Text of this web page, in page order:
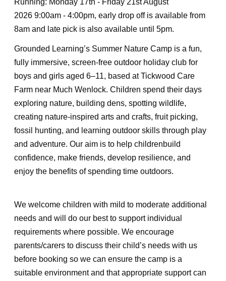
2026 9:00am - 4:00pm, early drop off is available from
8am and late pick is also available until 5pm.
Grounded Learning’s Summer Nature Camp is a fun,
fully immersive, screen-free outdoor holiday club for
boys and girls aged 6–11, based at Tickwood Care
Farm near Much Wenlock. Children spend their days
exploring nature, building dens, spotting wildlife,
creating nature-inspired arts and crafts, fruit picking,
fossil hunting, and learning outdoor skills through play
and adventure. Our aim is to help childrenbuild
confidence, make friends, develop resilience, and
enjoy the benefits of spending time outdoors.
We welcome children with mild to moderate additional
needs and will do our best to support individual
requirements where possible. We encourage
parents/carers to discuss their child’s needs with us
before booking so we can ensure the camp is a
suitable environment and that appropriate support can